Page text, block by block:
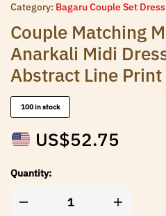
Category: Bagaru Couple Set Dress
Couple Matching
Anarkali Midi
Abstract Line Print
100 in stock
US$52.75
Quantity: